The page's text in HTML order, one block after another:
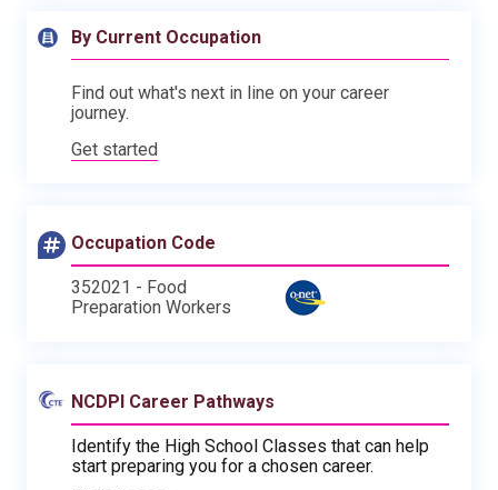
By Current Occupation
Find out what's next in line on your career
journey.
Get started
Occupation Code
352021 - Food
Preparation Workers
NCDPI Career Pathways
Identify the High School Classes that can help
start preparing you for a chosen career.